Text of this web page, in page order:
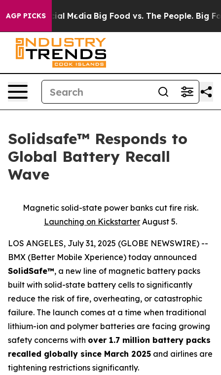
AGP PICKS
on Social Media Big Food vs. The People. Big
Solidsafe™ Responds to
Global Battery Recall
Wave
Magnetic solid-state power banks cut fire risk.
Launching on Kickstarter August 5.
LOS ANGELES, July 31, 2025 (GLOBE NEWSWIRE) --
BMX (Better Mobile Xperience) today announced
SolidSafe™, a new line of magnetic battery packs
built with solid-state battery cells to significantly
reduce the risk of fire, overheating, or catastrophic
failure. The launch comes at a time when traditional
lithium-ion and polymer batteries are facing growing
safety concerns with over 1.7 million battery packs
recalled globally since March 2025 and airlines are
tightening restrictions significantly.